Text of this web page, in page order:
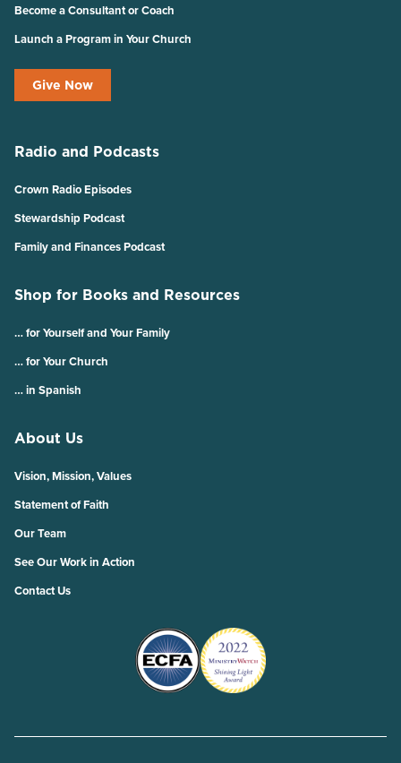
Become a Consultant or Coach
Launch a Program in Your Church
Give Now
Radio and Podcasts
Crown Radio Episodes
Stewardship Podcast
Family and Finances Podcast
Shop for Books and Resources
… for Yourself and Your Family
… for Your Church
… in Spanish
About Us
Vision, Mission, Values
Statement of Faith
Our Team
See Our Work in Action
Contact Us